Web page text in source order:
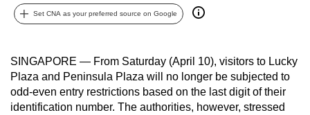
Set CNA as your preferred source on Google
SINGAPORE — From Saturday (April 10), visitors to Lucky
Plaza and Peninsula Plaza will no longer be subjected to
odd-even entry restrictions based on the last digit of their
identification number. The authorities, however, stressed
it
can
be.
To
continue,